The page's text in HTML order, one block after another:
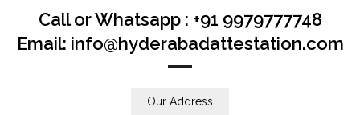
Call or Whatsapp : +91 9979777748
Email: info@hyderabadattestation.com
Our Address